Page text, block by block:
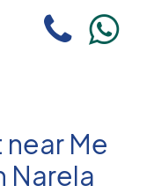
Me
Narela